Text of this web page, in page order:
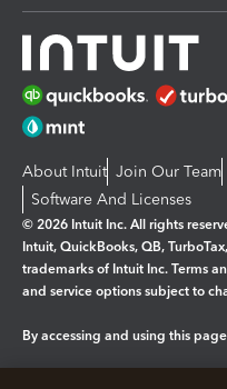
About Intuit Join Our Team
Software And Licenses
© 2026 Intuit Inc. All rights
Intuit, QuickBooks, QB,
trademarks of Intuit Inc. Terms
and service options subject to
By accessing and using this